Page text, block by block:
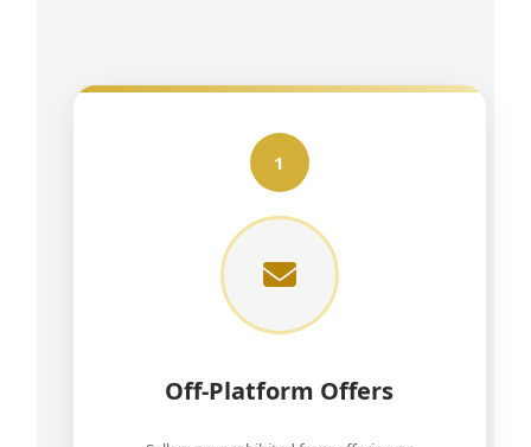
1
Off-Platform Offers